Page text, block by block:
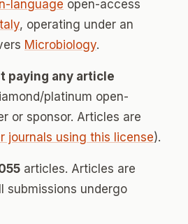
language open-access
Italy, operating under an
Microbiology.
paying any article
platinum open-
or sponsor. Articles are
journals using this license).
articles. Articles are
submissions undergo